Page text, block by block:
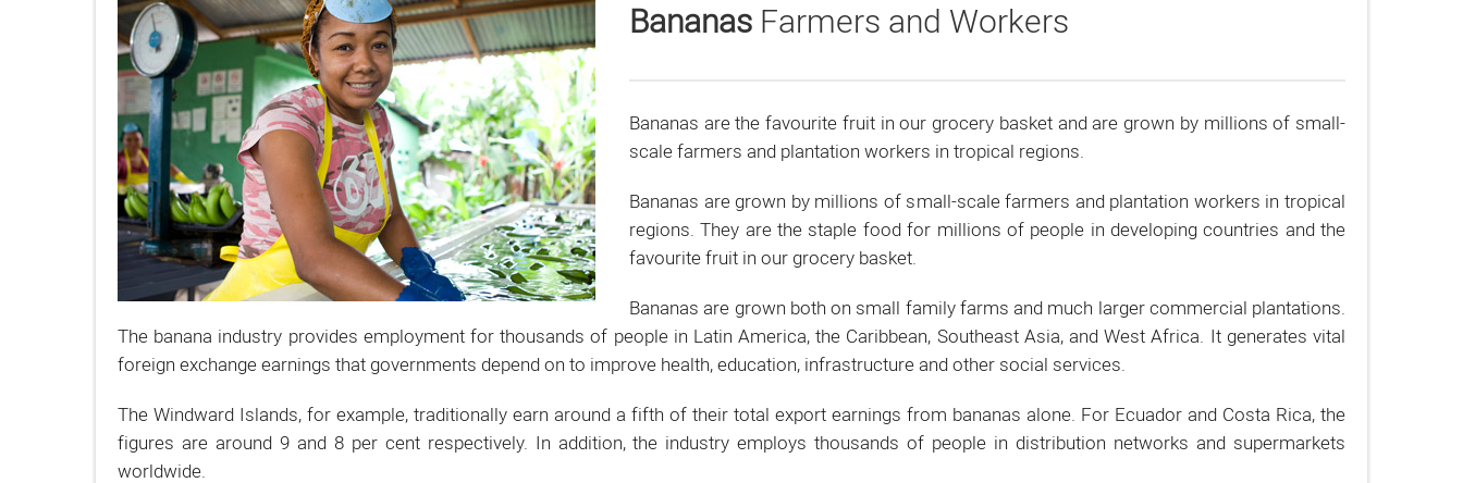
Bananas Farmers and Workers
Bananas are the favourite fruit in our grocery basket and are grown by millions of small-
scale farmers and plantation workers in tropical regions.
Bananas are grown by millions of small-scale farmers and plantation workers in tropical
regions. They are the staple food for millions of people in developing countries and the
favourite fruit in our grocery basket.
Bananas are grown both on small family farms and much larger commercial plantations.
The banana industry provides employment for thousands of people in Latin America, the Caribbean, Southeast Asia, and West Africa. It generates vital
foreign exchange earnings that governments depend on to improve health, education, infrastructure and other social services.
The Windward Islands, for example, traditionally earn around a fifth of their total export earnings from bananas alone. For Ecuador and Costa Rica, the
figures are around 9 and 8 per cent respectively. In addition, the industry employs thousands of people in distribution networks and supermarkets
worldwide.